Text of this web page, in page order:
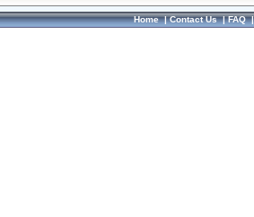
Home|Contact Us|FAQ